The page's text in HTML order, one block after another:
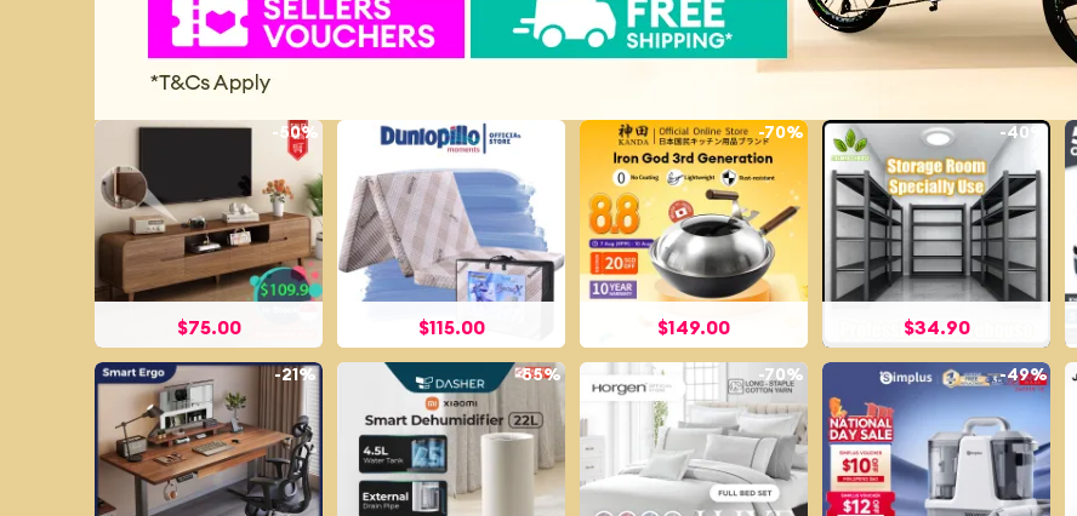
-50%
$75.00
-73%
$115.00
-70%
$149.00
-40%
$34.90
-21% -55% -70% -49%